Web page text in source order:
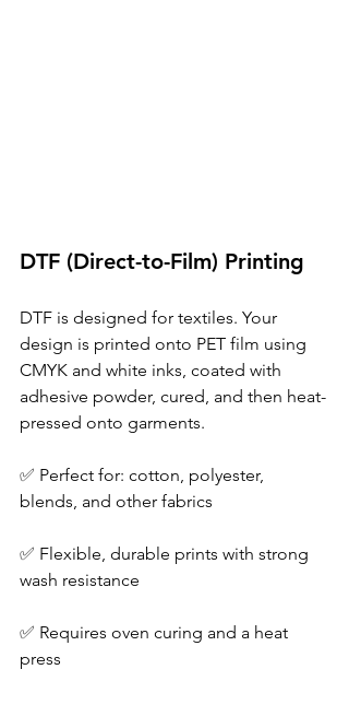
DTF (Direct-to-Film) Printing
DTF is designed for textiles. Your
design is printed onto PET film using
CMYK and white inks, coated with
adhesive powder, cured, and then heat-
pressed onto garments.
✅ Perfect for: cotton, polyester,
blends, and other fabrics
✅ Flexible, durable prints with strong
wash resistance
✅ Requires oven curing and a heat
press